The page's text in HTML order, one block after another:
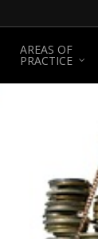
AREAS OF
PRACTICE